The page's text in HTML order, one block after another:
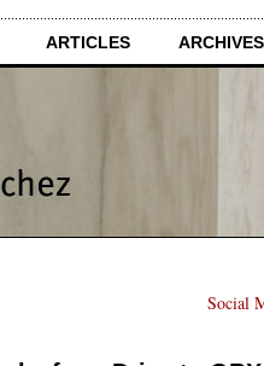
ARTICLES ARCHIVES
Social